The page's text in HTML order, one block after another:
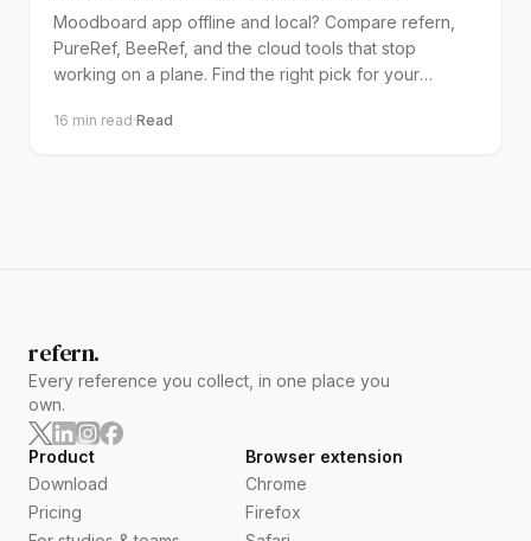
Moodboard app offline and local? Compare refern,
PureRef, BeeRef, and the cloud tools that stop
working on a plane. Find the right pick for your
16 min read·Read
refern.
Every reference you collect, in one place you
own.
Product
Download
Pricing
Browser extension
Chrome
Firefox